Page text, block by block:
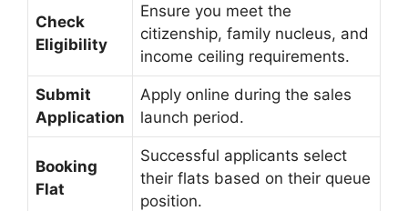
Check
Eligibility
Ensure you meet the
citizenship, family nucleus, and
income ceiling requirements.
Submit
Application
Apply online during the sales
launch period.
Booking
Flat
Successful applicants select
their flats based on their queue
position.